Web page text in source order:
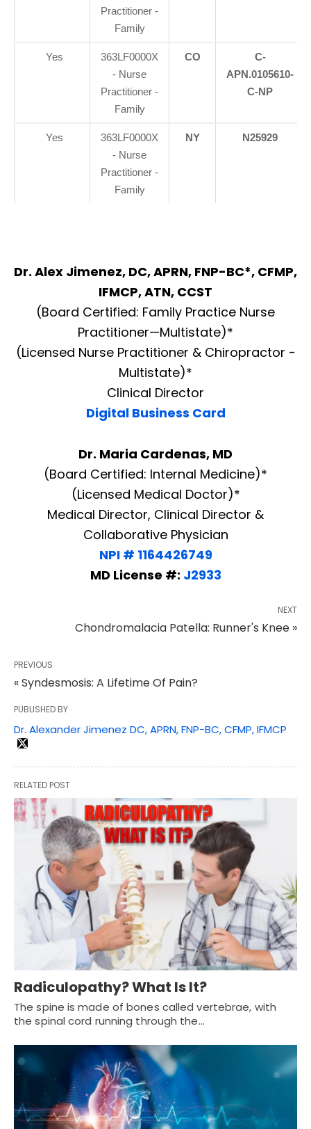
Practitioner -
Family
Yes
363LF0000X
- Nurse
Practitioner -
Family
CO
C-
APN.0105610-
C-NP
Yes
363LF0000X
- Nurse
Practitioner -
Family
NY N25929
Dr. Alex Jimenez, DC, APRN, FNP-BC*, CFMP,
IFMCP, ATN, CCST
(Board Certified: Family Practice Nurse
Practitioner—Multistate)*
(Licensed Nurse Practitioner & Chiropractor -
Multistate)*
Clinical Director
Digital Business Card
Dr. Maria Cardenas, MD
(Board Certified: Internal Medicine)*
(Licensed Medical Doctor)*
Medical Director, Clinical Director &
Collaborative Physician
NPI # 1164426749
MD License #: J2933
NEXT
Chondromalacia Patella: Runner's Knee »
PREVIOUS
« Syndesmosis: A Lifetime Of Pain?
PUBLISHED BY
Dr. Alexander Jimenez DC, APRN, FNP-BC, CFMP, IFMCP
RELATED POST
Radiculopathy? What Is It?
The spine is made of bones called vertebrae, with
the spinal cord running through the…